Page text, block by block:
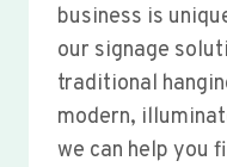
business is
our signage
traditional
modern,
we can help you